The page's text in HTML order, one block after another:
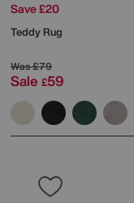
Save £20
Teddy Rug
Was£79
Sale £59